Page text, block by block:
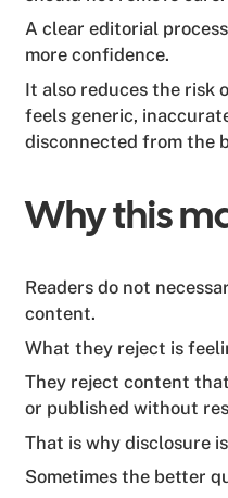
A clear editorial
more confidence.
It also reduces the risk
feels generic,
disconnected from the
Why this
Readers do not
content.
What they reject is
They reject content
or published without
That is why disclosure
Sometimes the better